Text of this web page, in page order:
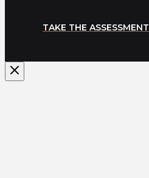
TAKE THE ASSESSMENT